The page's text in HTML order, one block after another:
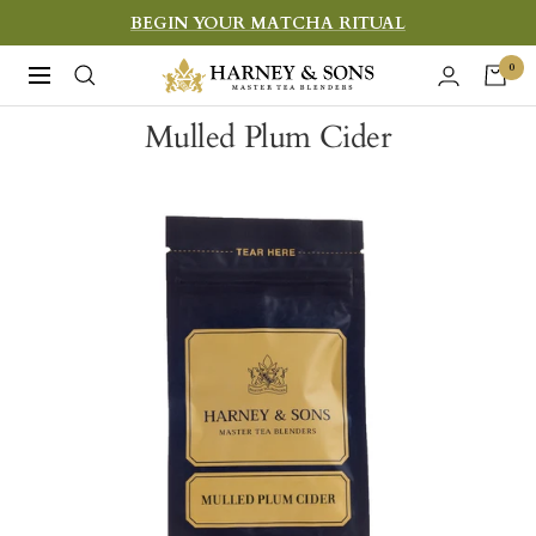
to
content
BEGIN YOUR MATCHA RITUAL
Navigation
Harney
&
Sons
0
Mulled Plum Cider